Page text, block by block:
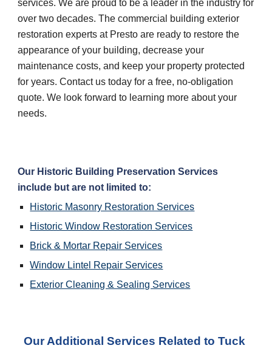
services. We are proud to be a leader in the industry for
over two decades. The commercial building exterior
restoration experts at Presto are ready to restore the
appearance of your building, decrease your
maintenance costs, and keep your property protected
for years. Contact us today for a free, no-obligation
quote. We look forward to learning more about your
needs.
Our Historic Building Preservation Services
include but are not limited to:
Historic Masonry Restoration Services
Historic Window Restoration Services
Brick & Mortar Repair Services
Window Lintel Repair Services
Exterior Cleaning & Sealing Services
Our Additional Services Related to Tuck